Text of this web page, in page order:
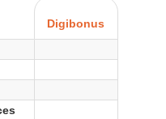
Digibonus